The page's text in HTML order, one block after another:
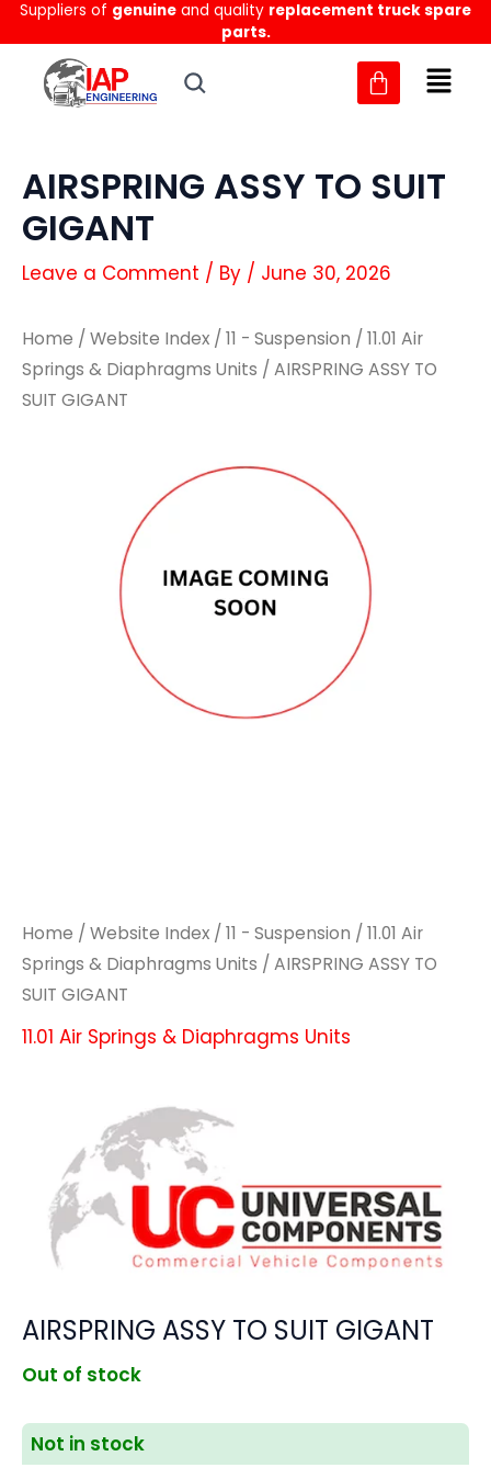
Skip
to
content
Suppliers of genuine and quality replacement truck spare
parts.
AIRSPRING ASSY TO SUIT
GIGANT
Leave a Comment / By / June 30, 2026
Home / Website Index / 11 - Suspension / 11.01 Air
Springs & Diaphragms Units / AIRSPRING ASSY TO
SUIT GIGANT
Home / Website Index / 11 - Suspension / 11.01 Air
Springs & Diaphragms Units / AIRSPRING ASSY TO
SUIT GIGANT
11.01 Air Springs & Diaphragms Units
AIRSPRING ASSY TO SUIT GIGANT
Out of stock
Not in stock